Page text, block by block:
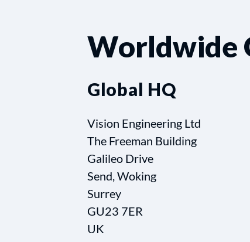
Worldwide
Global HQ
Vision Engineering Ltd
The Freeman Building
Galileo Drive
Send, Woking
Surrey
GU23 7ER
UK